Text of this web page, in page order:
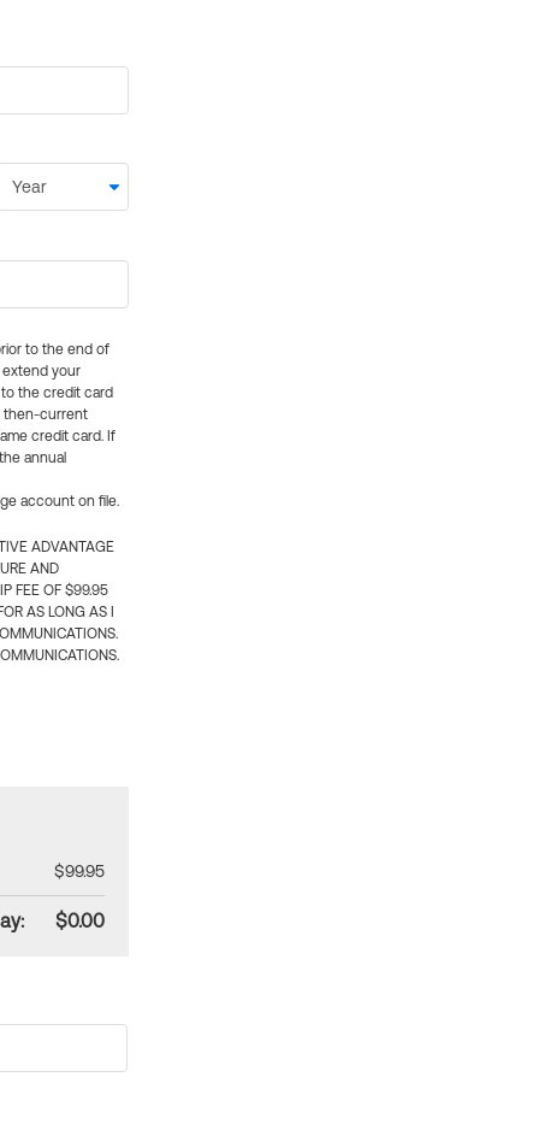
to the end of
extend your
the credit card
then-current
credit card. If
annual
account on file.
ADVANTAGE
AND
FEE OF $99.95
AS LONG AS I
$99.95
$0.00